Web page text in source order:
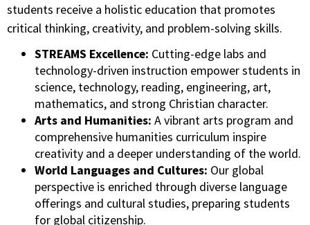
students receive a holistic education that promotes
critical thinking, creativity, and problem-solving skills.
STREAMS Excellence: Cutting-edge labs and
technology-driven instruction empower students in
science, technology, reading, engineering, art,
mathematics, and strong Christian character.
Arts and Humanities: A vibrant arts program and
comprehensive humanities curriculum inspire
creativity and a deeper understanding of the world.
World Languages and Cultures: Our global
perspective is enriched through diverse language
offerings and cultural studies, preparing students
for global citizenship.